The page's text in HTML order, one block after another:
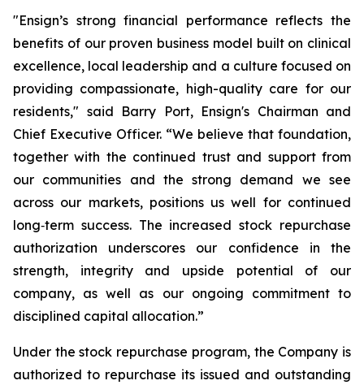
"Ensign’s strong financial performance reflects the
benefits of our proven business model built on clinical
excellence, local leadership and a culture focused on
providing compassionate, high-quality care for our
residents," said Barry Port, Ensign's Chairman and
Chief Executive Officer. “We believe that foundation,
together with the continued trust and support from
our communities and the strong demand we see
across our markets, positions us well for continued
long‑term success. The increased stock repurchase
authorization underscores our confidence in the
strength, integrity and upside potential of our
company, as well as our ongoing commitment to
disciplined capital allocation.”
Under the stock repurchase program, the Company is
authorized to repurchase its issued and outstanding